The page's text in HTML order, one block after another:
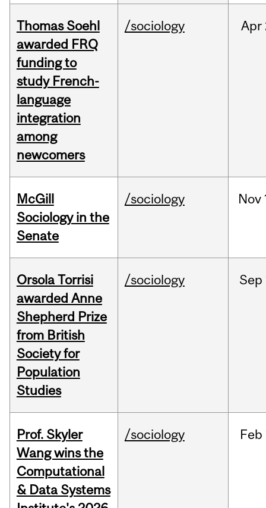
Thomas Soehl
awarded FRQ
funding to
study French-
language
integration
among
newcomers
/sociology Apr
McGill
Sociology in the
Senate
/sociology Nov
Orsola Torrisi
awarded Anne
Shepherd Prize
from British
Society for
Population
Studies
/sociology Sep
Prof. Skyler
Wang wins the
Computational
& Data Systems
/sociology Feb